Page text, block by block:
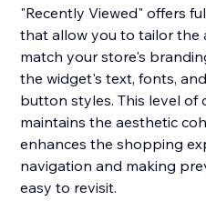
"Recently Viewed" offers
that allow you to tailor
match your store's
the widget's text, fonts,
button styles. This level of
maintains the aesthetic
enhances the shopping
navigation and making
easy to revisit.